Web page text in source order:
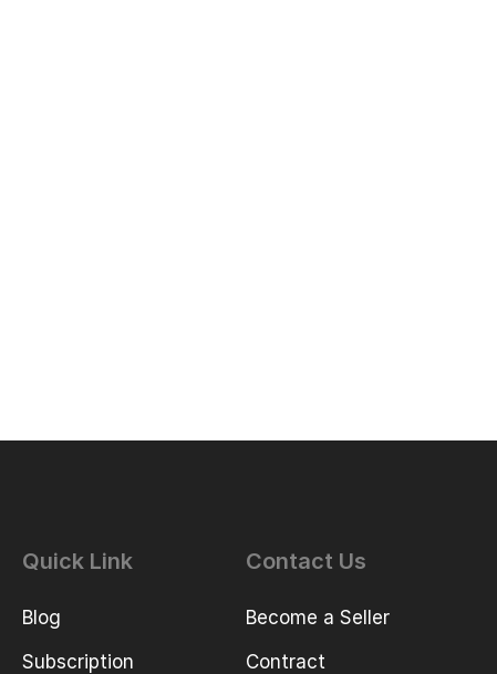
Quick Link
Blog
Subscription
Contact Us
Become a Seller
Contract